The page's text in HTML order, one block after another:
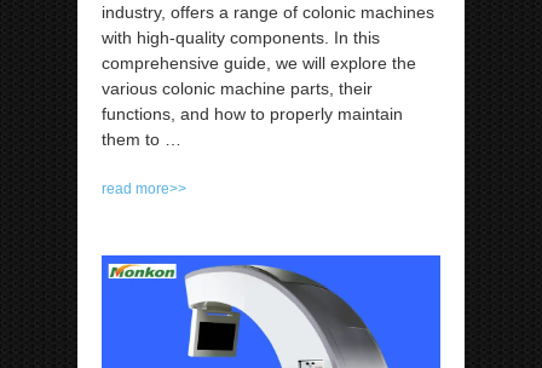
industry, offers a range of colonic machines
with high-quality components. In this
comprehensive guide, we will explore the
various colonic machine parts, their
functions, and how to properly maintain
them to
read more>>